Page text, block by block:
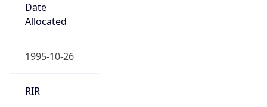
Date
Allocated
1995-10-26
RIR